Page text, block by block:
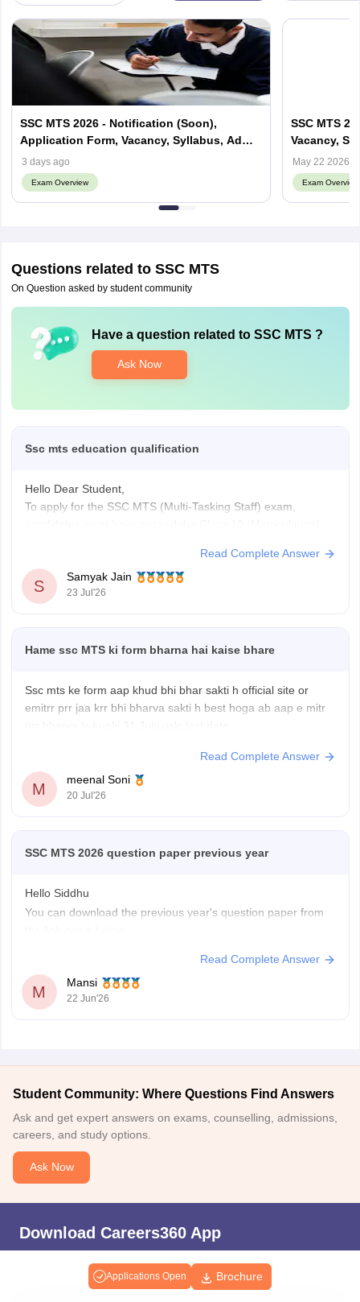
Applications Open Brochure
SSC MTS 2026 - Notification (Soon),
Application Form, Vacancy, Syllabus, Admit
card
3 days ago
Exam Overview
SSC MTS
Vacancy,
May 22 2026
Exam Overview
Questions related to SSC MTS
On Question asked by student community
Have a question related to SSC MTS ?
Ask Now
Ssc mts education qualification
Hello Dear Student,
To apply for the SSC MTS (Multi-Tasking Staff) exam,
limit is 18 to 25 years (up to 27 for certain Havaldar posts),
with category-wise age relaxations up to 15 years
Read Complete Answer
S
Samyak Jain
23 Jul'26
Hame ssc MTS ki form bharna hai kaise bhare
Ssc mts ke form aap khud bhi bhar sakti h official site or
emitrr prr jaa krr bhi bharva sakti h best hoga ab aap e mitr
Read Complete Answer
M
meenal Soni
20 Jul'26
SSC MTS 2026 question paper previous year
Hello Siddhu
You can download the previous year's question paper from
Hope it helps.
Read Complete Answer
M
Mansi
22 Jun'26
Student Community: Where Questions Find Answers
Ask and get expert answers on exams, counselling, admissions,
careers, and study options.
Ask Now
Download Careers360 App
All this at the convenience of your phone